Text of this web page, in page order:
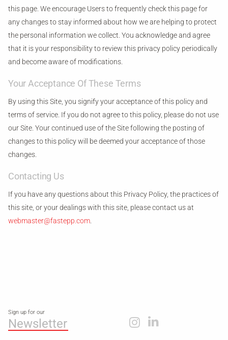
this page. We encourage Users to frequently check this page for
any changes to stay informed about how we are helping to protect
the personal information we collect. You acknowledge and agree
that it is your responsibility to review this privacy policy periodically
and become aware of modifications.
Your Acceptance Of These Terms
By using this Site, you signify your acceptance of this policy and
terms of service. If you do not agree to this policy, please do not use
our Site. Your continued use of the Site following the posting of
changes to this policy will be deemed your acceptance of those
changes.
Contacting Us
If you have any questions about this Privacy Policy, the practices of
this site, or your dealings with this site, please contact us at
webmaster@fastepp.com
Sign up for our
Newsletter